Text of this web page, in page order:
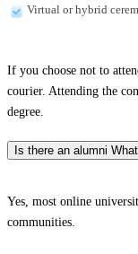
Virtual or hybrid
If you choose not to
courier. Attending the
degree.
Is there an alumni
Yes, most online
communities.